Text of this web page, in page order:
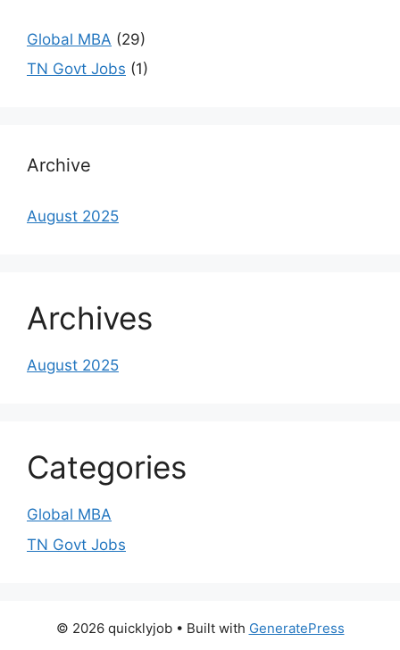
Global MBA (29)
TN Govt Jobs (1)
Archive
August 2025
Archives
August 2025
Categories
Global MBA
TN Govt Jobs
© 2026 quicklyjob• Built with GeneratePress